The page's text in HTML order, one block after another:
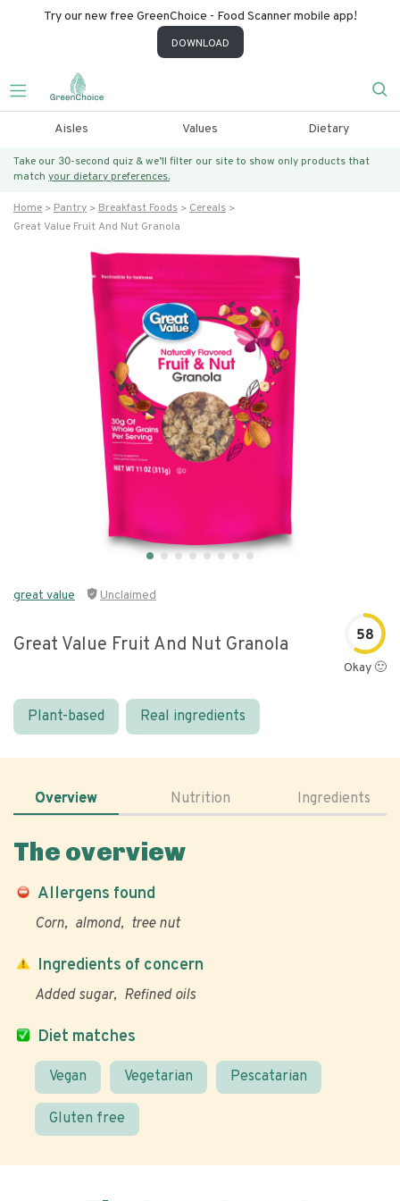
Try our new free GreenChoice - Food Scanner mobile app!
DOWNLOAD
Aisles Values Dietary
Take our 30-second quiz & we’ll filter our site to show only products that
match your dietary preferences.
Home Pantry Breakfast Foods
Cereals
Great Value Fruit And Nut Granola
great value Unclaimed
Great Value Fruit And Nut Granola 58
Okay 🙂
Plant-based Real ingredients
Overview Nutrition Ingredients
The overview
Allergens found
Corn almond tree nut
Diet matches
Vegan Vegetarian Pescatarian
Gluten free
Ingredients of concern
Added sugar Refined oils